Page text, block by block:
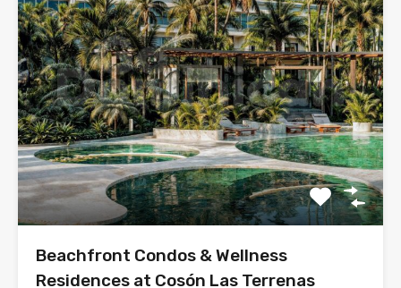
Beachfront Condos & Wellness
Residences at Cosón Las Terrenas